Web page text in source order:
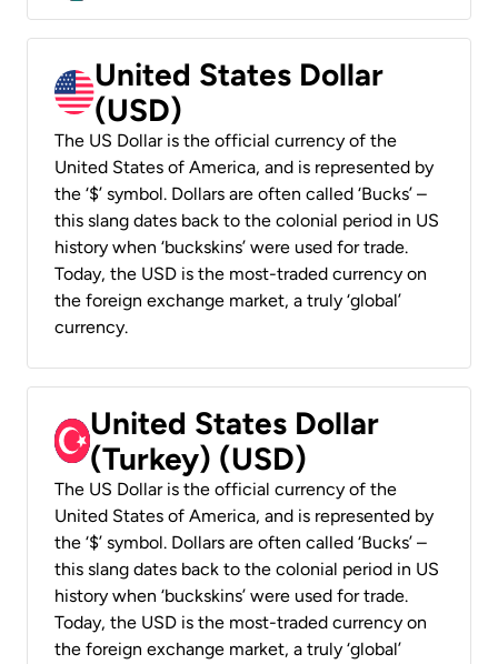
United States Dollar
(USD)
The US Dollar is the official currency of the
United States of America, and is represented by
the ‘$’ symbol. Dollars are often called ‘Bucks’ –
this slang dates back to the colonial period in US
history when ‘buckskins’ were used for trade.
Today, the USD is the most-traded currency on
the foreign exchange market, a truly ‘global’
currency.
United States Dollar
(Turkey) (USD)
The US Dollar is the official currency of the
United States of America, and is represented by
the ‘$’ symbol. Dollars are often called ‘Bucks’ –
this slang dates back to the colonial period in US
history when ‘buckskins’ were used for trade.
Today, the USD is the most-traded currency on
the foreign exchange market, a truly ‘global’